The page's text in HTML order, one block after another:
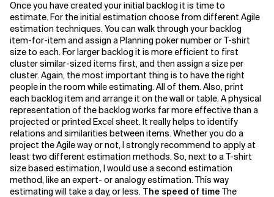
Once you have created your initial backlog it is time to
estimate. For the initial estimation choose from different Agile
estimation techniques. You can walk through your backlog
item-for-item and assign a Planning poker number or T-shirt
size to each. For larger backlog it is more efficient to first
cluster similar-sized items first, and then assign a size per
cluster. Again, the most important thing is to have the right
people in the room while estimating. All of them. Also, print
each backlog item and arrange it on the wall or table. A physical
representation of the backlog works far more effective than a
projected or printed Excel sheet. It really helps to identify
relations and similarities between items. Whether you do a
project the Agile way or not, I strongly recommend to apply at
least two different estimation methods. So, next to a T-shirt
size based estimation, I would use a second estimation
method, like an expert- or analogy estimation. This way
estimating will take a day, or less. The speed of time The